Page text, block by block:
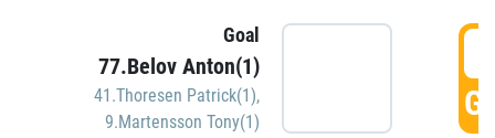
Goal
77.Belov Anton(1)
41.Thoresen Patrick(1),
9.Martensson Tony(1)